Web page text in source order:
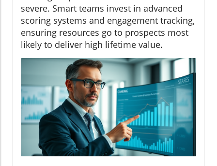
severe. Smart teams invest in advanced
scoring systems and engagement tracking,
ensuring resources go to prospects most
likely to deliver high lifetime value.